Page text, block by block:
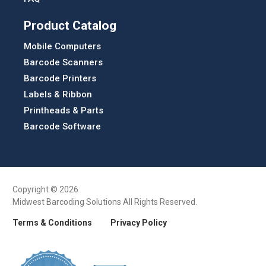
Product Catalog
Mobile Computers
Barcode Scanners
Barcode Printers
Labels & Ribbon
Printheads & Parts
Barcode Software
Copyright © 2026
Midwest Barcoding Solutions All Rights Reserved.
Terms & Conditions Privacy Policy